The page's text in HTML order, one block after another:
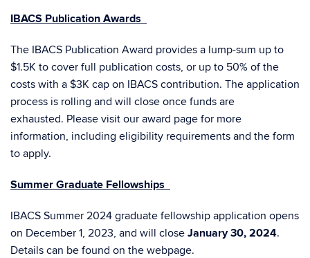
IBACS Publication Awards
The IBACS Publication Award provides a lump-sum up to
$1.5K to cover full publication costs, or up to 50% of the
costs with a $3K cap on IBACS contribution. The application
process is rolling and will close once funds are
exhausted. Please visit our award page for more
information, including eligibility requirements and the form
to apply.
Summer Graduate Fellowships
IBACS Summer 2024 graduate fellowship application opens
on December 1, 2023, and will close January 30, 2024.
Details can be found on the webpage.